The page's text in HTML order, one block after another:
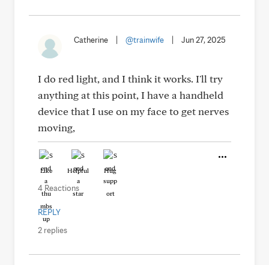
Catherine @trainwife Jun 27, 2025
I do red light, and I think it works. I'll try
anything at this point, I have a handheld
device that I use on my face to get nerves
moving,
Like Helpful Hug
4 Reactions
REPLY
2 replies